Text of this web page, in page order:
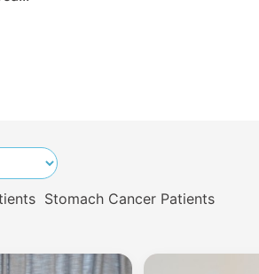
Stomach Cancer Patients